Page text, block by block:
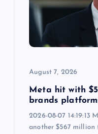
August 7, 2026
Meta hit with
brands
2026-08-07 14:19:13
another $567